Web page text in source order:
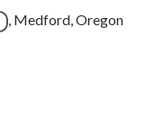
, Medford, Oregon